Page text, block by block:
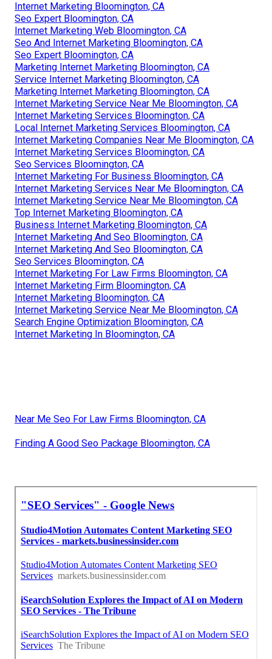
Internet Marketing Bloomington, CA
Seo Expert Bloomington, CA
Internet Marketing Web Bloomington, CA
Seo And Internet Marketing Bloomington, CA
Seo Expert Bloomington, CA
Marketing Internet Marketing Bloomington, CA
Service Internet Marketing Bloomington, CA
Marketing Internet Marketing Bloomington, CA
Internet Marketing Service Near Me Bloomington, CA
Internet Marketing Services Bloomington, CA
Local Internet Marketing Services Bloomington, CA
Internet Marketing Companies Near Me Bloomington, CA
Internet Marketing Services Bloomington, CA
Seo Services Bloomington, CA
Internet Marketing For Business Bloomington, CA
Internet Marketing Services Near Me Bloomington, CA
Internet Marketing Service Near Me Bloomington, CA
Top Internet Marketing Bloomington, CA
Business Internet Marketing Bloomington, CA
Internet Marketing And Seo Bloomington, CA
Internet Marketing And Seo Bloomington, CA
Seo Services Bloomington, CA
Internet Marketing For Law Firms Bloomington, CA
Internet Marketing Firm Bloomington, CA
Internet Marketing Bloomington, CA
Internet Marketing Service Near Me Bloomington, CA
Search Engine Optimization Bloomington, CA
Internet Marketing In Bloomington, CA
Near Me Seo For Law Firms Bloomington, CA
Finding A Good Seo Package Bloomington, CA